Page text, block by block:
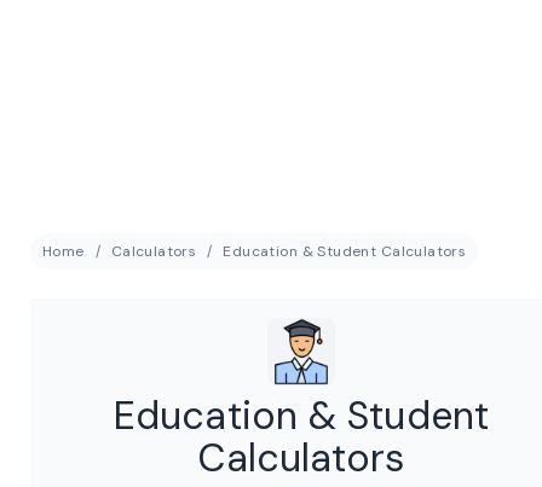
Home Calculators Education & Student Calculators
Education & Student
Calculators